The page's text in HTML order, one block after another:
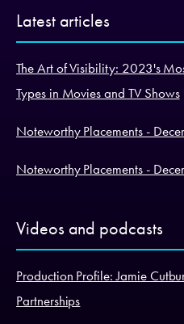
Latest articles
The Art of Visibility: 2023's
Types in Movies and TV Shows
Noteworthy Placements -
Noteworthy Placements -
Videos and podcasts
Production Profile: Jamie
Partnerships